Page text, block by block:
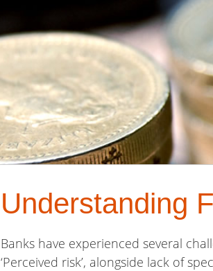
Understanding
Banks have experienced several
‘Perceived risk’, alongside lack of